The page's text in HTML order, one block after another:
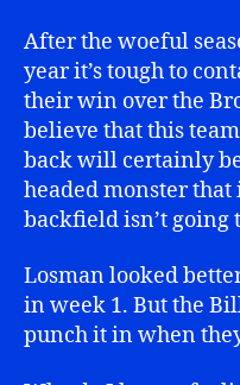
After the woeful
year it’s tough to
their win over the
believe that this
back will certainly
headed monster
backfield isn’t going
Losman looked
in week 1. But the
punch it in when